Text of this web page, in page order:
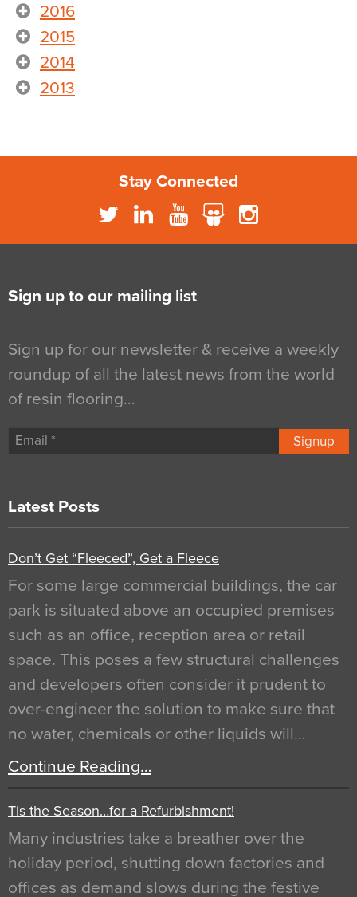
2016
2015
2014
2013
Stay Connected
Sign up to our mailing list
Sign up for our newsletter & receive a weekly
roundup of all the latest news from the world
of resin flooring…
Signup
Latest Posts
Don’t Get “Fleeced”, Get a Fleece
For some large commercial buildings, the car
park is situated above an occupied premises
such as an office, reception area or retail
space. This poses a few structural challenges
and developers often consider it prudent to
over-engineer the solution to make sure that
no water, chemicals or other liquids will…
Continue Reading…
Tis the Season…for a Refurbishment!
Many industries take a breather over the
holiday period, shutting down factories and
offices as demand slows during the festive